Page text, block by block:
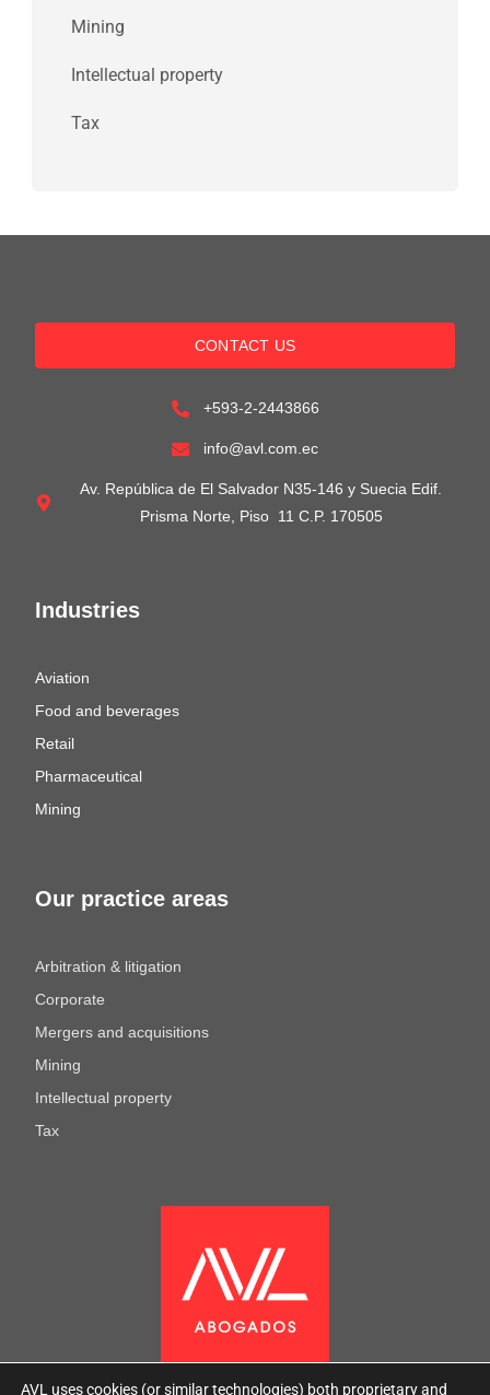
Mining
Intellectual property
Tax
Our practice areas
Arbitration & litigation
Corporate
Mergers and acquisitions
Mining
Intellectual property
Tax
Industries
Aviation
Food and beverages
Retail
Pharmaceutical
Mining
CONTACT US
+593-2-2443866
info@avl.com.ec
Av. República de El Salvador N35-146 y Suecia Edif.
Prisma Norte, Piso 11 C.P. 170505
AVL uses cookies (or similar technologies) both proprietary and